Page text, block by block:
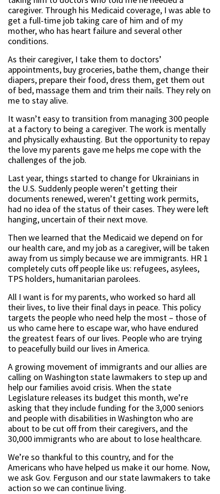
caregiver. Through his Medicaid coverage, I was able to
get a full-time job taking care of him and of my
mother, who has heart failure and several other
conditions.
As their caregiver, I take them to doctors’
appointments, buy groceries, bathe them, change their
diapers, prepare their food, dress them, get them out
of bed, massage them and trim their nails. They rely on
me to stay alive.
It wasn’t easy to transition from managing 300 people
at a factory to being a caregiver. The work is mentally
and physically exhausting. But the opportunity to repay
the love my parents gave me helps me cope with the
challenges of the job.
Last year, things started to change for Ukrainians in
the U.S. Suddenly people weren’t getting their
documents renewed, weren’t getting work permits,
had no idea of the status of their cases. They were left
hanging, uncertain of their next move.
Then we learned that the Medicaid we depend on for
our health care, and my job as a caregiver, will be taken
away from us simply because we are immigrants. HR 1
completely cuts off people like us: refugees, asylees,
TPS holders, humanitarian parolees.
All I want is for my parents, who worked so hard all
their lives, to live their final days in peace. This policy
targets the people who need help the most – those of
us who came here to escape war, who have endured
the greatest fears of our lives. People who are trying
to peacefully build our lives in America.
A growing movement of immigrants and our allies are
calling on Washington state lawmakers to step up and
help our families avoid crisis. When the state
Legislature releases its budget this month, we’re
asking that they include funding for the 3,000 seniors
and people with disabilities in Washington who are
about to be cut off from their caregivers, and the
30,000 immigrants who are about to lose healthcare.
We’re so thankful to this country, and for the
Americans who have helped us make it our home. Now,
we ask Gov. Ferguson and our state lawmakers to take
action so we can continue living.